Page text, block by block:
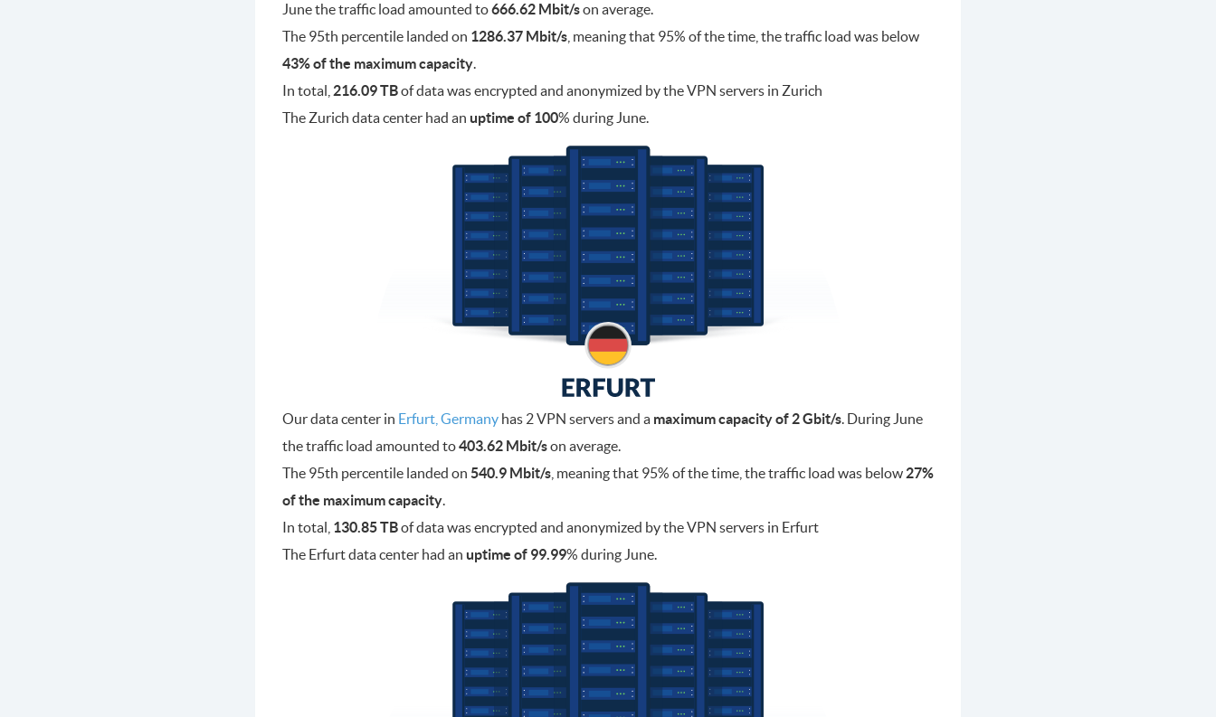
June the traffic load amounted to666.62 Mbit/son average.
The 95th percentile landed on 1286.37 Mbit/s, meaning that 95% of the time, the traffic load was below
43% of the maximum capacity.
In total, 216.09 TBof data was encrypted and anonymized by the VPN servers in Zurich
The Zurich data center had an uptime of 100% during June.
Our data center in Erfurt, Germanyhas 2 VPN servers and a maximum capacity of 2 Gbit/s. During June
the traffic load amounted to403.62 Mbit/son average.
The 95th percentile landed on 540.9 Mbit/s, meaning that 95% of the time, the traffic load was below 27%
of the maximum capacity.
In total, 130.85 TBof data was encrypted and anonymized by the VPN servers in Erfurt
The Erfurt data center had an uptime of 99.99% during June.